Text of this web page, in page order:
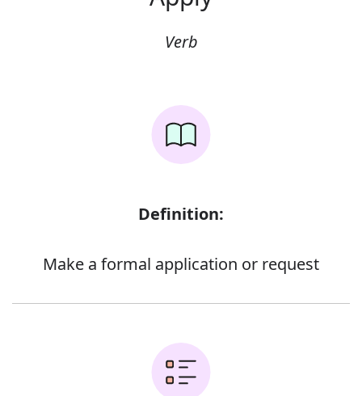
Verb
Definition:
Make a formal application or request